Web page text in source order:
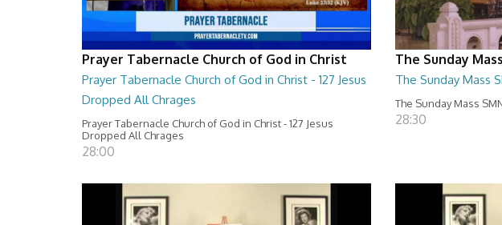
Prayer Tabernacle Church of God in Christ
Prayer Tabernacle Church of God in Christ - 127 Jesus
Dropped All Chrages
Prayer Tabernacle Church of God in Christ - 127 Jesus
Dropped All Chrages
28:00
The Sunday Mass
The Sunday Mass
The Sunday Mass
28:30